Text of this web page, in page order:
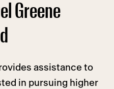
Greene
assistance to
in pursuing higher